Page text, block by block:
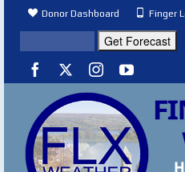
Donor Dashboard Finger